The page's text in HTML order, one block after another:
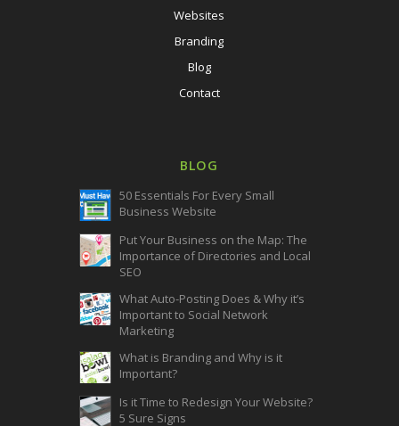
Websites
Branding
Blog
Contact
BLOG
50 Essentials For Every Small
Business Website
Put Your Business on the Map: The
Importance of Directories and Local
SEO
What Auto-Posting Does & Why it’s
Important to Social Network
Marketing
What is Branding and Why is it
Important?
Is it Time to Redesign Your Website?
5 Sure Signs